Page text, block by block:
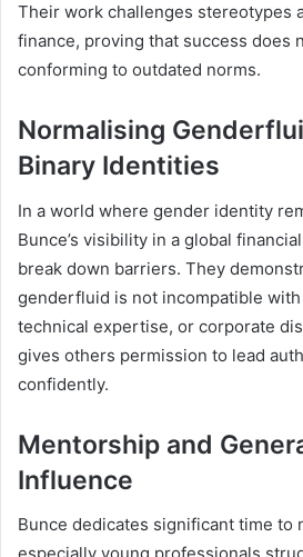
Their work challenges stereotypes
finance, proving that success does
conforming to outdated norms.
Normalising
Binary Identities
In a world where gender identity
Bunce’s visibility in a global
break down barriers. They
genderfluid is not incompatible
technical expertise, or corporate
gives others permission to lead
confidently.
Mentorship and
Influence
Bunce dedicates significant time to